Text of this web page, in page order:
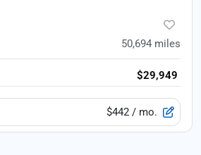
50,694 miles
$29,949
$442 / mo.